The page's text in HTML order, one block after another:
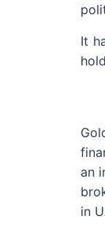
It
an
in